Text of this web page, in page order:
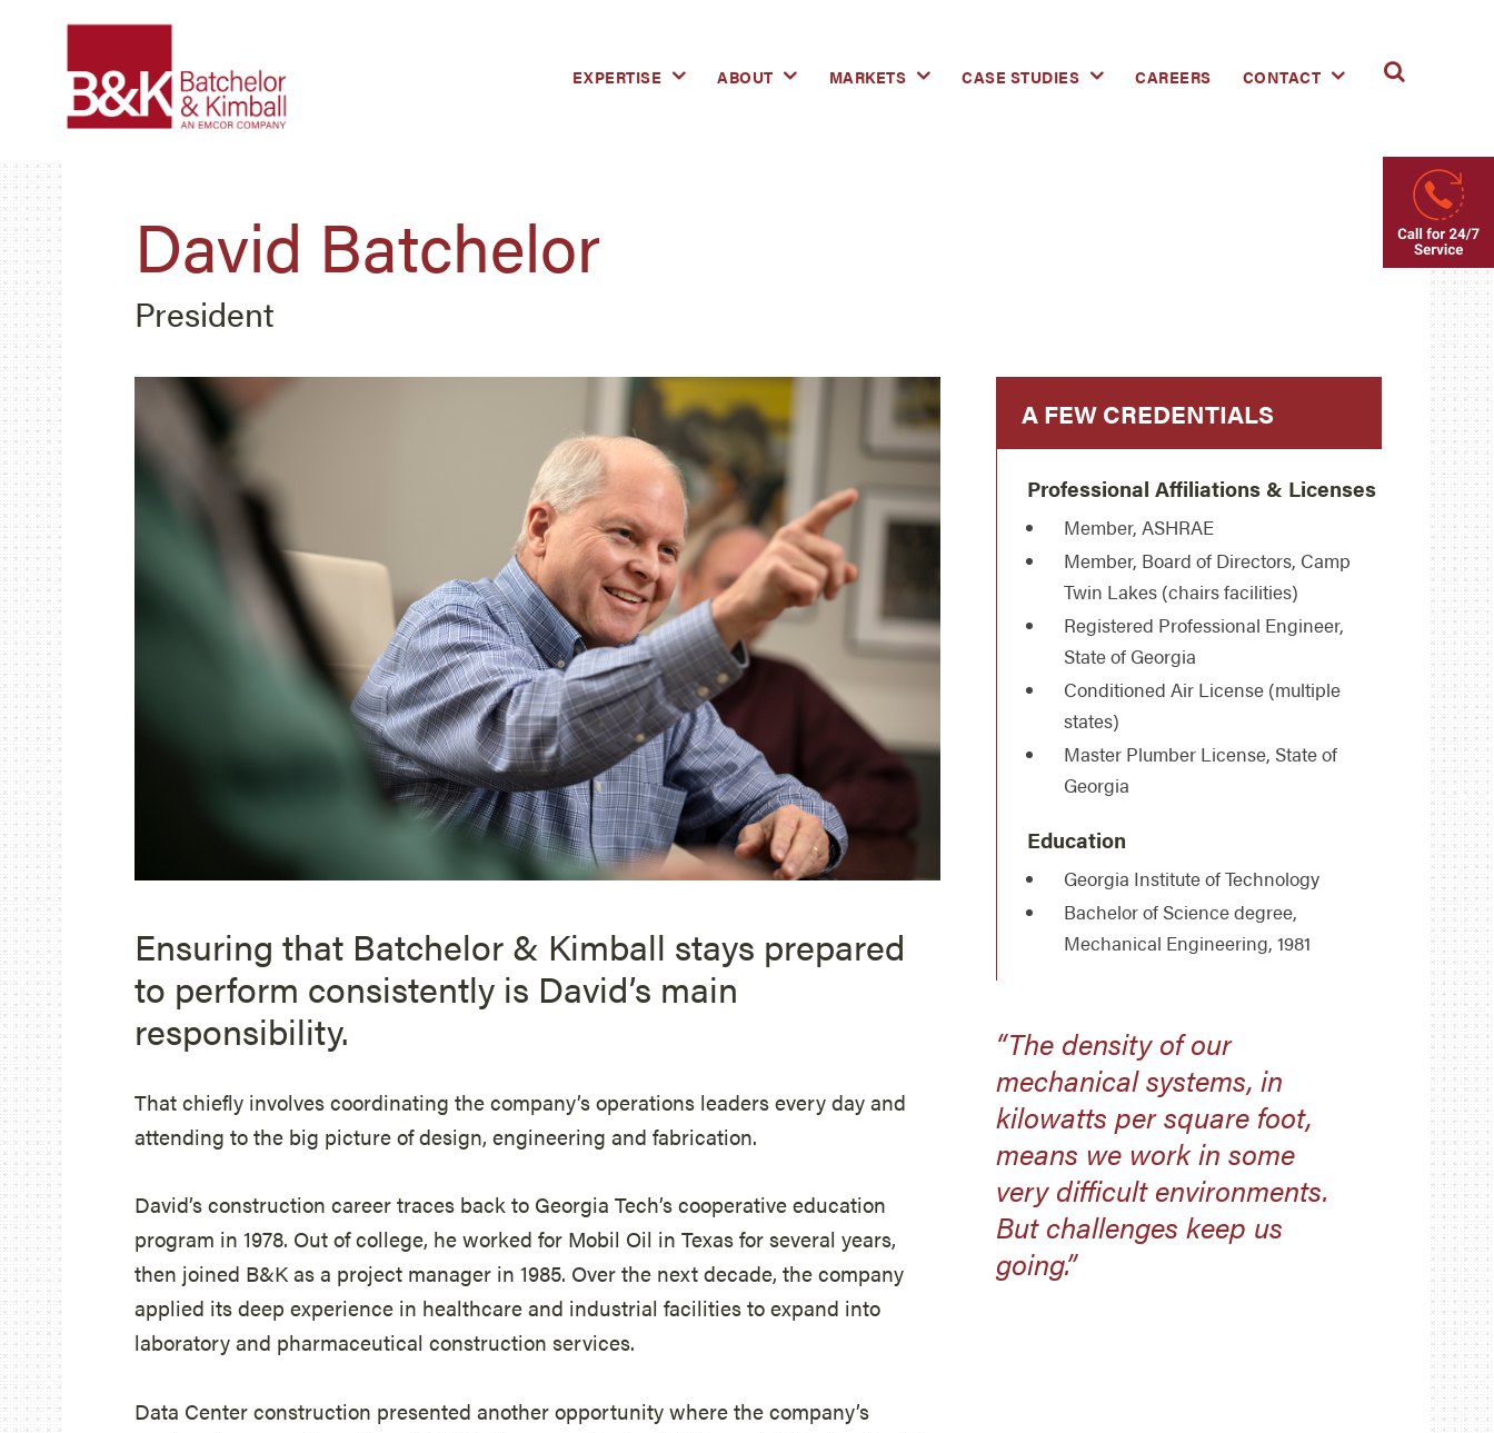
EXPERTISE ABOUT MARKETS CASE STUDIES CAREERS CONTACT
David Batchelor
President
Ensuring that Batchelor & Kimball stays prepared
to perform consistently is David’s main
responsibility.
That chiefly involves coordinating the company’s operations leaders every day and
attending to the big picture of design, engineering and fabrication.
David’s construction career traces back to Georgia Tech’s cooperative education
program in 1978. Out of college, he worked for Mobil Oil in Texas for several years,
then joined B&K as a project manager in 1985. Over the next decade, the company
applied its deep experience in healthcare and industrial facilities to expand into
laboratory and pharmaceutical construction services.
Data Center construction presented another opportunity where the company’s
A FEW CREDENTIALS
Professional Affiliations & Licenses
Member, ASHRAE
Member, Board of Directors, Camp
Twin Lakes (chairs facilities)
Registered Professional Engineer,
State of Georgia
Conditioned Air License (multiple
states)
Master Plumber License, State of
Georgia
Education
Georgia Institute of Technology
Bachelor of Science degree,
Mechanical Engineering, 1981
“The density of our
mechanical systems, in
kilowatts per square foot,
means we work in some
very difficult environments.
But challenges keep us
going.”